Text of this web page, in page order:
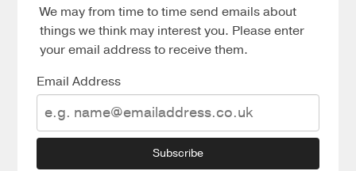
We may from time to time send emails about
things we think may interest you. Please enter
your email address to receive them.
Email Address
Subscribe